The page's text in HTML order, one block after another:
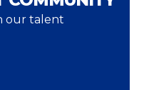
our talent